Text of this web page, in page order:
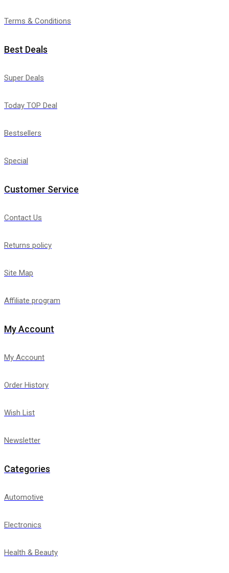
Terms & Conditions
Best Deals
Super Deals
Today TOP Deal
Bestsellers
Special
Customer Service
Contact Us
Returns policy
Site Map
Affiliate program
My Account
My Account
Order History
Wish List
Newsletter
Categories
Automotive
Electronics
Health & Beauty